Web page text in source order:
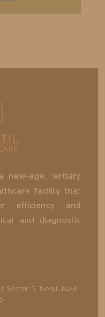
new-age, tertiary
facility that
efficiency and
and diagnostic
Sector 5, Nerul, Navi